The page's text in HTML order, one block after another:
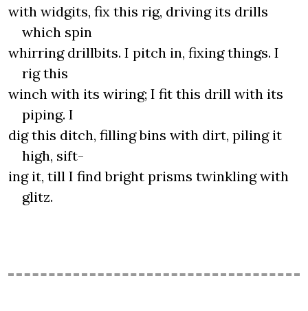
with widgits, fix this rig, driving its drills
which spin
whirring drillbits. I pitch in, fixing things. I
rig this
winch with its wiring; I fit this drill with its
piping. I
dig this ditch, filling bins with dirt, piling it
high, sift-
ing it, till I find bright prisms twinkling with
glitz.